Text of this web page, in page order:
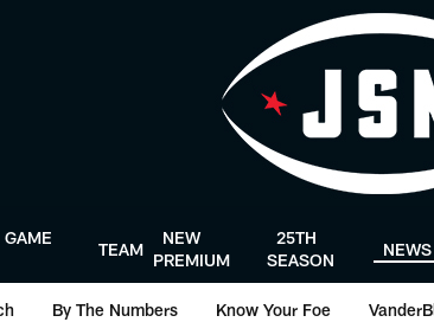
TEAM
NEW
PREMIUM
25TH
SEASON
NEWS
By The Numbers Know Your Foe